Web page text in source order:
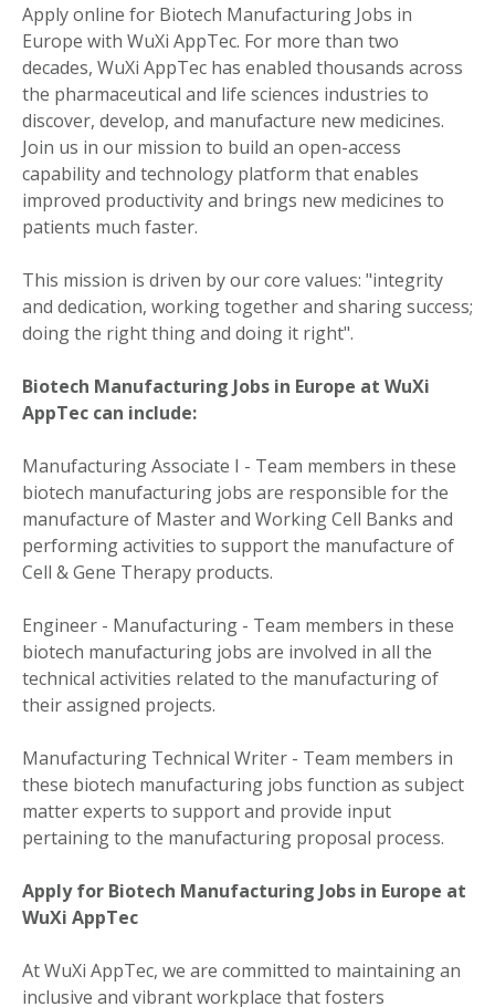
Apply online for Biotech Manufacturing Jobs in
Europe with WuXi AppTec. For more than two
decades, WuXi AppTec has enabled thousands across
the pharmaceutical and life sciences industries to
discover, develop, and manufacture new medicines.
Join us in our mission to build an open-access
capability and technology platform that enables
improved productivity and brings new medicines to
patients much faster.
This mission is driven by our core values: "integrity
and dedication, working together and sharing success;
doing the right thing and doing it right".
Biotech Manufacturing Jobs in Europe at WuXi
AppTec can include:
Manufacturing Associate I - Team members in these
biotech manufacturing jobs are responsible for the
manufacture of Master and Working Cell Banks and
performing activities to support the manufacture of
Cell & Gene Therapy products.
Engineer - Manufacturing - Team members in these
biotech manufacturing jobs are involved in all the
technical activities related to the manufacturing of
their assigned projects.
Manufacturing Technical Writer - Team members in
these biotech manufacturing jobs function as subject
matter experts to support and provide input
pertaining to the manufacturing proposal process.
Apply for Biotech Manufacturing Jobs in Europe at
WuXi AppTec
At WuXi AppTec, we are committed to maintaining an
inclusive and vibrant workplace that fosters